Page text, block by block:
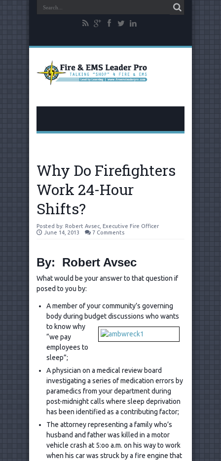
Why Do Firefighters
Work 24-Hour
Shifts?
Posted by: Robert Avsec, Executive Fire Officer
June 14, 2013
7 Comments
By: Robert Avsec
What would be your answer to that question if
posed to you by:
A member of your community’s governing
body during budgetdiscussions who wants
to know why
“we pay
employees to
sleep”;
A physician on a medical review board
investigating a series of medication errors by
paramedics from your department during
post-midnight calls where sleep deprivation
has been identified as a contributing factor;
The attorney representing a family who’s
husband and father was killed in a motor
vehicle crash at 5:oo a.m. on his way to work
when his car was struck by a fire engine that